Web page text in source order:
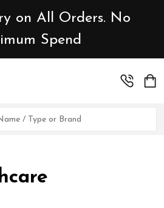
on All Orders. No
Spend